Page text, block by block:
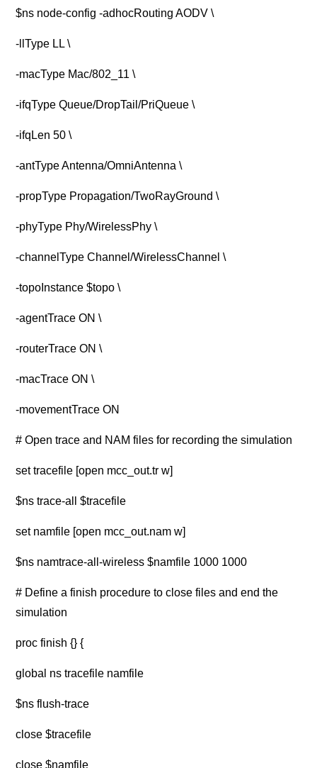
$ns node-config -adhocRouting AODV \
-llType LL \
-macType Mac/802_11 \
-ifqType Queue/DropTail/PriQueue \
-ifqLen 50 \
-antType Antenna/OmniAntenna \
-propType Propagation/TwoRayGround \
-phyType Phy/WirelessPhy \
-channelType Channel/WirelessChannel \
-topoInstance $topo \
-agentTrace ON \
-routerTrace ON \
-macTrace ON \
-movementTrace ON
# Open trace and NAM files for recording the simulation
set tracefile [open mcc_out.tr w]
$ns trace-all $tracefile
set namfile [open mcc_out.nam w]
$ns namtrace-all-wireless $namfile 1000 1000
# Define a finish procedure to close files and end the
simulation
proc finish {} {
global ns tracefile namfile
$ns flush-trace
close $tracefile
close $namfile